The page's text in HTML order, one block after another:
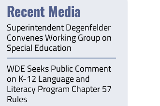
Recent Media
Superintendent Degenfelder
Convenes Working Group on
Special Education
WDE Seeks Public Comment
on K-12 Language and
Literacy Program Chapter 57
Rules